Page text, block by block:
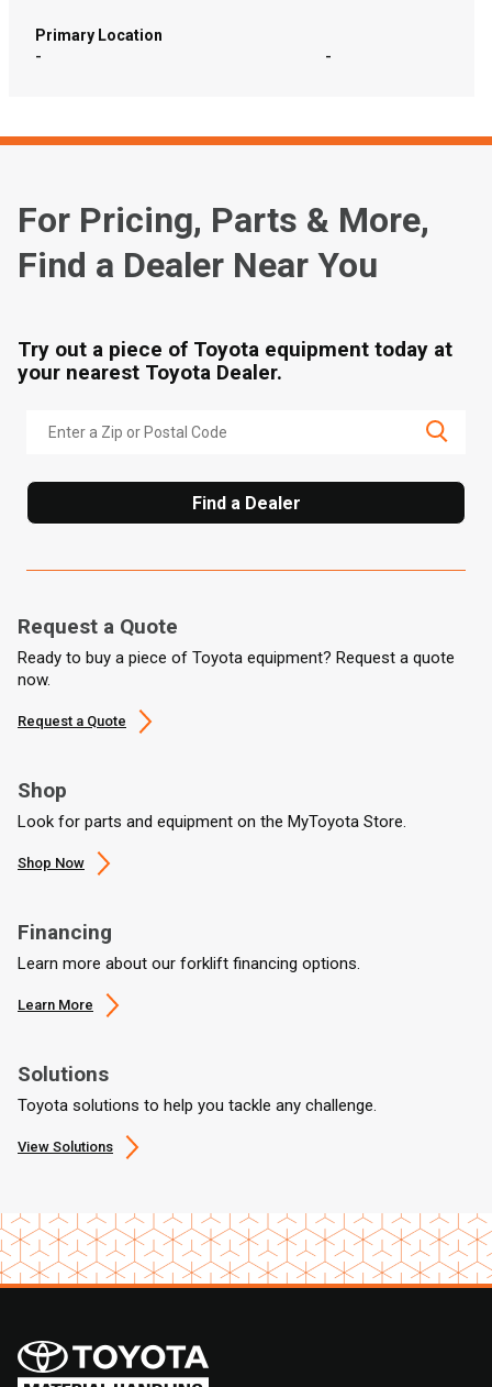
Primary Location
-
-
For Pricing, Parts & More,
Find a Dealer Near You
Try out a piece of Toyota equipment today at
your nearest Toyota Dealer.
Find a Dealer
Request a Quote
Ready to buy a piece of Toyota equipment? Request a quote
now.
Request a Quote
Shop
Look for parts and equipment on the MyToyota Store.
Shop Now
Financing
Learn more about our forklift financing options.
Learn More
Solutions
Toyota solutions to help you tackle any challenge.
View Solutions